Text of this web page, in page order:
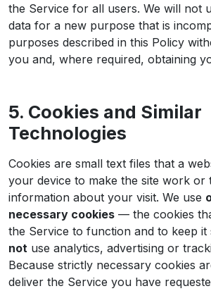
the Service for all users. We will not
data for a new purpose that is
purposes described in this Policy
you and, where required, obtaining
5. Cookies and Similar
Technologies
Cookies are small text files that a
your device to make the site work or
information about your visit. We use
necessary cookies — the cookies
the Service to function and to keep it
not use analytics, advertising or
Because strictly necessary cookies
deliver the Service you have